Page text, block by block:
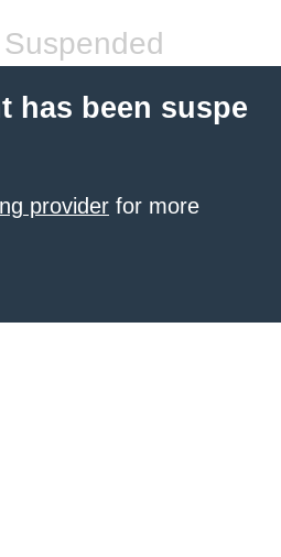
has been suspe
provider for more